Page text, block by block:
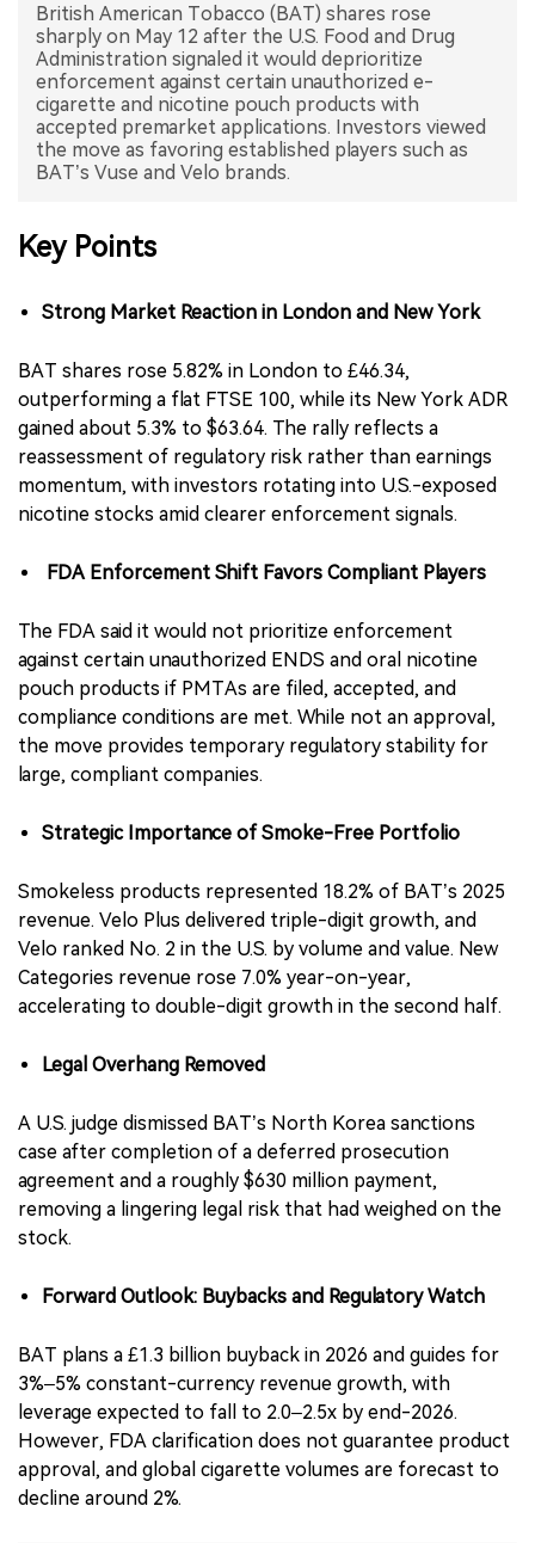
British American Tobacco (BAT) shares rose
sharply on May 12 after the U.S. Food and Drug
Administration signaled it would deprioritize
enforcement against certain unauthorized e-
cigarette and nicotine pouch products with
accepted premarket applications. Investors viewed
the move as favoring established players such as
BAT’s Vuse and Velo brands.
Key Points
Strong Market Reaction in London and New York
BAT shares rose 5.82% in London to £46.34,
outperforming a flat FTSE 100, while its New York ADR
gained about 5.3% to $63.64. The rally reflects a
reassessment of regulatory risk rather than earnings
momentum, with investors rotating into U.S.-exposed
nicotine stocks amid clearer enforcement signals.
FDA Enforcement Shift Favors Compliant Players
The FDA said it would not prioritize enforcement
against certain unauthorized ENDS and oral nicotine
pouch products if PMTAs are filed, accepted, and
compliance conditions are met. While not an approval,
the move provides temporary regulatory stability for
large, compliant companies.
Strategic Importance of Smoke-Free Portfolio
Smokeless products represented 18.2% of BAT’s 2025
revenue. Velo Plus delivered triple-digit growth, and
Velo ranked No. 2 in the U.S. by volume and value. New
Categories revenue rose 7.0% year-on-year,
accelerating to double-digit growth in the second half.
Legal Overhang Removed
A U.S. judge dismissed BAT’s North Korea sanctions
case after completion of a deferred prosecution
agreement and a roughly $630 million payment,
removing a lingering legal risk that had weighed on the
stock.
Forward Outlook: Buybacks and Regulatory Watch
BAT plans a £1.3 billion buyback in 2026 and guides for
3%–5% constant-currency revenue growth, with
leverage expected to fall to 2.0–2.5x by end-2026.
However, FDA clarification does not guarantee product
approval, and global cigarette volumes are forecast to
decline around 2%.